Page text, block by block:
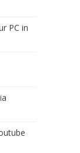
PC in